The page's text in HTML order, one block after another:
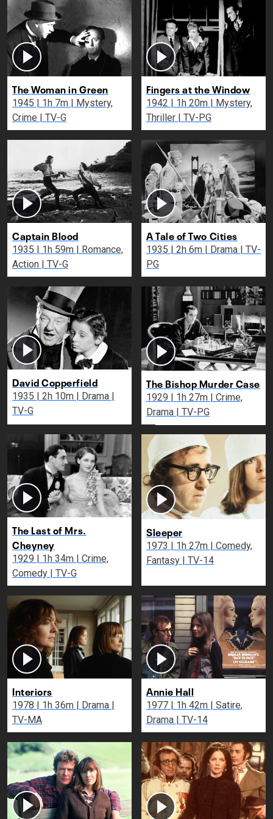
The Woman in Green
1945 | 1h 7m | Mystery,
Crime | TV-G
Fingers at the Window
1942 | 1h 20m | Mystery,
Thriller | TV-PG
Captain Blood
1935 | 1h 59m | Romance,
Action | TV-G
A Tale of Two Cities
1935 | 2h 6m | Drama | TV-
PG
David Copperfield
1935 | 2h 10m | Drama |
TV-G
The Bishop Murder Case
1929 | 1h 27m | Crime,
Drama | TV-PG
The Last of Mrs.
Cheyney
1929 | 1h 34m | Crime,
Comedy | TV-G
Sleeper
1973 | 1h 27m | Comedy,
Fantasy | TV-14
Interiors
1978 | 1h 36m | Drama |
TV-MA
Annie Hall
1977 | 1h 42m | Satire,
Drama | TV-14